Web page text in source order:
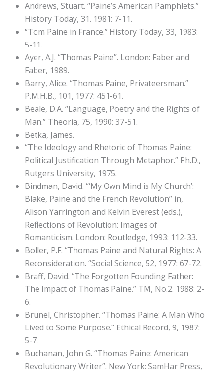
Andrews, Stuart. “Paine’s American Pamphlets.”
History Today, 31. 1981: 7-11.
“Tom Paine in France.” History Today, 33, 1983:
5-11.
Ayer, A.J. “Thomas Paine”. London: Faber and
Faber, 1989.
Barry, Alice. “Thomas Paine, Privateersman.”
P.M.H.B., 101, 1977: 451-61.
Beale, D.A. “Language, Poetry and the Rights of
Man.” Theoria, 75, 1990: 37-51.
Betka, James.
“The Ideology and Rhetoric of Thomas Paine:
Political Justification Through Metaphor.” Ph.D.,
Rutgers University, 1975.
Bindman, David. “‘My Own Mind is My Church’:
Blake, Paine and the French Revolution” in,
Alison Yarrington and Kelvin Everest (eds.),
Reflections of Revolution: Images of
Romanticism. London: Routledge, 1993: 112-33.
Boller, P.F. “Thomas Paine and Natural Rights: A
Reconsideration. “Social Science, 52, 1977: 67-72.
Braff, David. “The Forgotten Founding Father:
The Impact of Thomas Paine.” TM, No.2. 1988: 2-
6.
Brunel, Christopher. “Thomas Paine: A Man Who
Lived to Some Purpose.” Ethical Record, 9, 1987:
5-7.
Buchanan, John G. “Thomas Paine: American
Revolutionary Writer”. New York: SamHar Press,